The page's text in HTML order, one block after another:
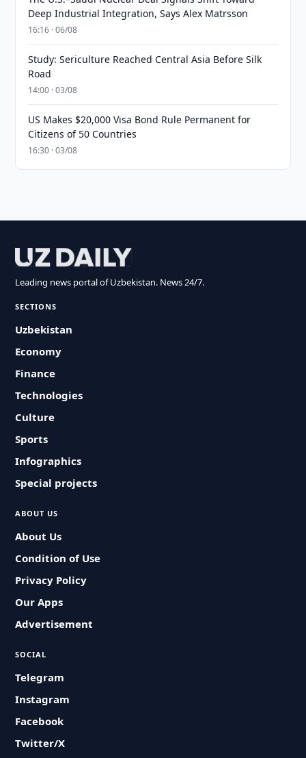
Deep Industrial Integration, Says Alex Matrsson
16:16 · 06/08
Study: Sericulture Reached Central Asia Before Silk
Road
14:00 · 03/08
US Makes $20,000 Visa Bond Rule Permanent for
Citizens of 50 Countries
16:30 · 03/08
Leading news portal of Uzbekistan. News 24/7.
SECTIONS
Uzbekistan
Economy
Finance
Technologies
Culture
Sports
Infographics
Special projects
ABOUT US
About Us
Condition of Use
Privacy Policy
Our Apps
Advertisement
SOCIAL
Telegram
Instagram
Facebook
Twitter/X